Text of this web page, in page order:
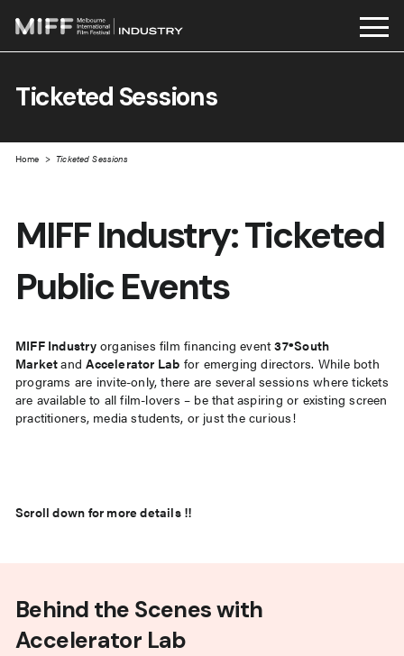
content
Ticketed Sessions
Home > Ticketed Sessions
MIFF Industry: Ticketed
Public Events
MIFF Industryorganises film financing event37ºSouth
MarketandAccelerator Lab for emerging directors. While both
programs are invite-only, there are several sessions where tickets
are available to all film-lovers – be that aspiring or existing screen
practitioners, media students, or just the curious!
Scroll down for more details !!
Behind the Scenes with
Accelerator Lab